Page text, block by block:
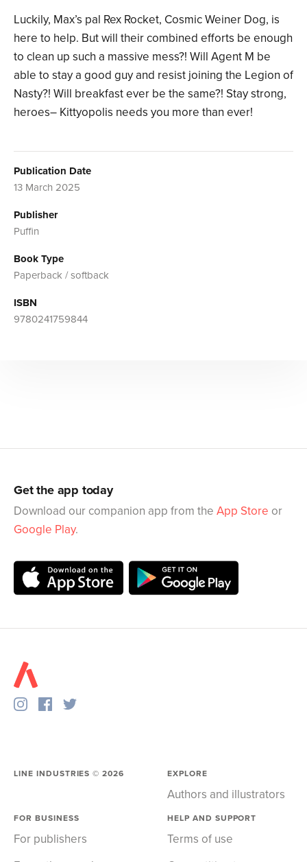
Luckily, Max’s pal Rex Rocket, Cosmic Weiner Dog, is
here to help. But will their combined efforts be enough
to clean up such a massive mess?! Will Agent M be
able to stay a good guy and resist joining the Legion of
Nasty?! Will breakfast ever be the same?! Stay strong,
heroes– Kittyopolis needs you more than ever!
Publication Date
13 March 2025
Publisher
Puffin
Book Type
Paperback / softback
ISBN
9780241759844
Get the app today
Download our companion app from the App Store or
Google Play.
LINE INDUSTRIES ©2026 EXPLORE
Authors and illustrators
FOR BUSINESS
For publishers
HELP AND SUPPORT
Terms of use